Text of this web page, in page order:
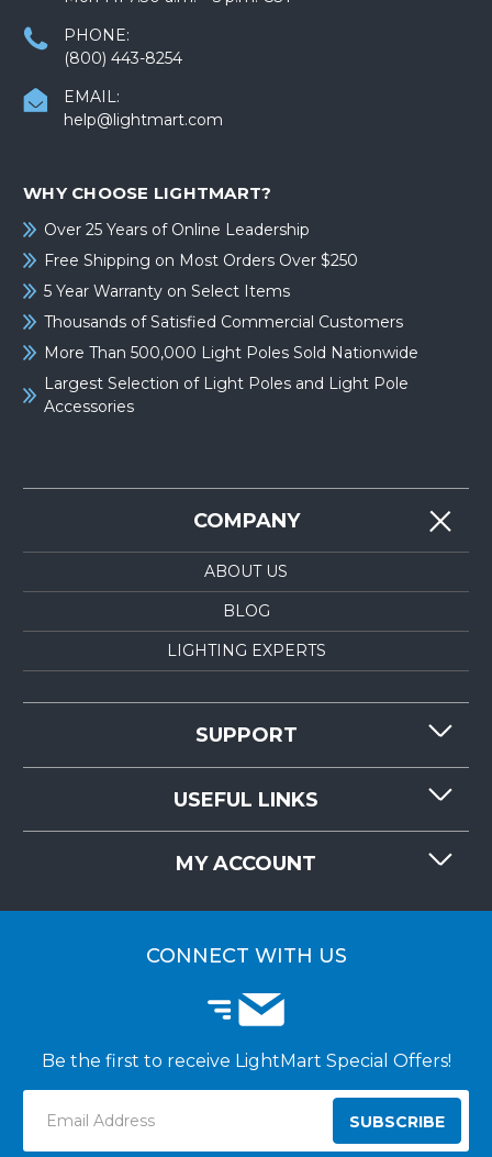
PHONE:
(800) 443-8254
EMAIL:
help@lightmart.com
WHY CHOOSE LIGHTMART?
Over 25 Years of Online Leadership
Free Shipping on Most Orders Over $250
5 Year Warranty on Select Items
Thousands of Satisfied Commercial Customers
More Than 500,000 Light Poles Sold Nationwide
Largest Selection of Light Poles and Light Pole
Accessories
COMPANY
ABOUT US
BLOG
LIGHTING EXPERTS
SUPPORT
RESOURCES
LIGHTMART FAQ'S
USEFUL LINKS
MY ACCOUNT
CUSTOMER LOGIN
CONNECT WITH US
Be the first to receive LightMart Special Offers!
Address